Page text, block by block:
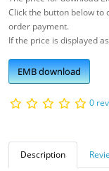
Click the button below to
order payment.
If the price is displayed as
EMB download
0
Description